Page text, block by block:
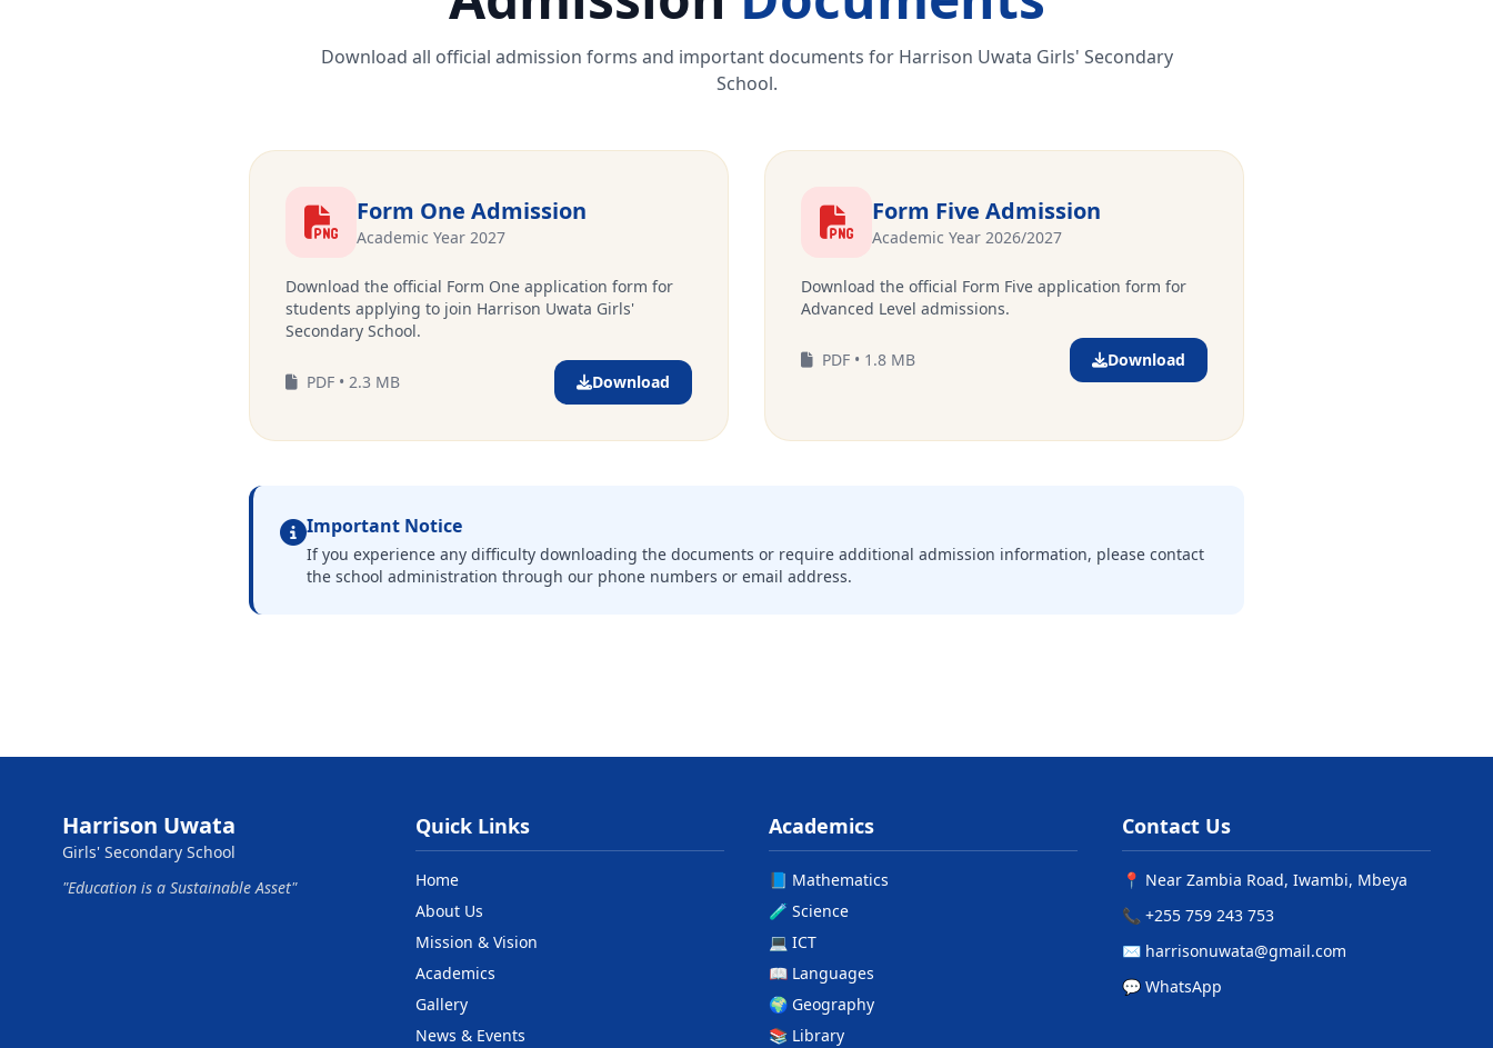
Download all official admission forms and important documents for Harrison Uwata Girls' Secondary
School.
Form One Admission
Academic Year 2027
Download the official Form One application form for
students applying to join Harrison Uwata Girls'
Secondary School.
PDF • 2.3 MB Download
Form Five Admission
Academic Year 2026/2027
Download the official Form Five application form for
Advanced Level admissions.
PDF • 1.8 MB Download
Important Notice
If you experience any difficulty downloading the documents or require additional admission information, please contact
the school administration through our phone numbers or email address.
Harrison Uwata
Girls' Secondary School
"Education is a Sustainable Asset"
Quick Links
Home
About Us
Mission & Vision
Academics
Gallery
News & Events
Academics
📘 Mathematics
🧪 Science
💻 ICT
📖 Languages
🌍 Geography
📚 Library
Contact Us
📍 Near Zambia Road, Iwambi, Mbeya
📞 +255 759 243 753
✉️ harrisonuwata@gmail.com
💬 WhatsApp